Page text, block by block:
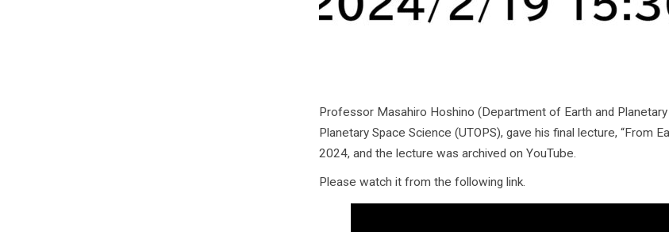
Professor Masahiro Hoshino (Department of Earth and
Planetary Space Science (UTOPS), gave his final lecture, “From
2024, and the lecture was archived on YouTube.
Please watch it from the following link.